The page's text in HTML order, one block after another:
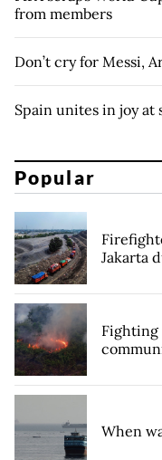
from members
Don’t cry for Messi,
Spain unites in joy at
Popular
Jakarta
Fighting
When